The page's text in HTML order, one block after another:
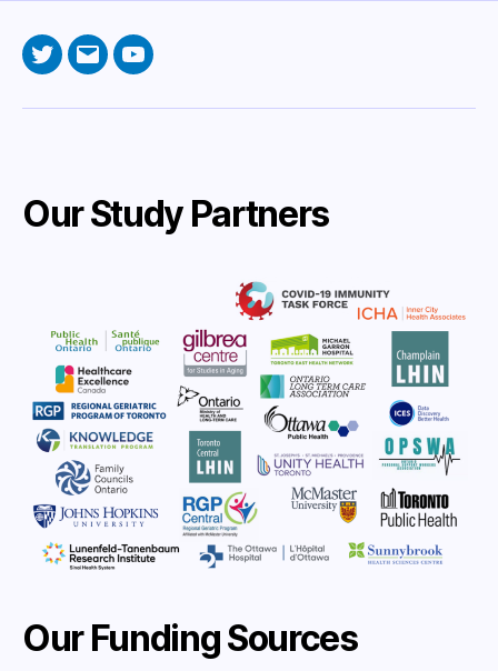
TwitterEmailYouTube
Our Study Partners
Our Funding Sources